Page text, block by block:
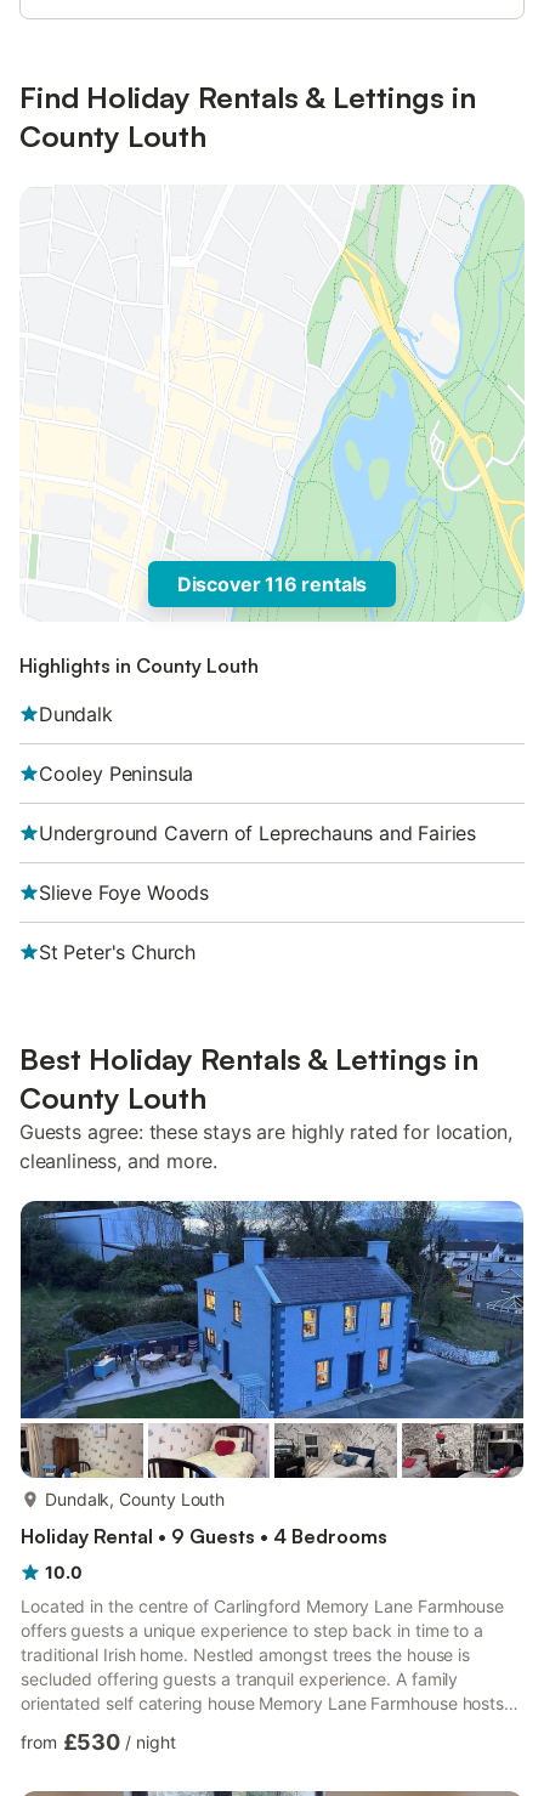
Find Holiday Rentals & Lettings in
County Louth
Discover 116 rentals
Highlights in County Louth
Dundalk
Cooley Peninsula
Underground Cavern of Leprechauns and Fairies
Slieve Foye Woods
St Peter's Church
Best Holiday Rentals & Lettings in
County Louth
Guests agree: these stays are highly rated for location,
cleanliness, and more.
Dundalk, County Louth
Holiday Rental • 9 Guests • 4 Bedrooms
10.0
Located in the centre of Carlingford Memory Lane Farmhouse
offers guests a unique experience to step back in time to a
traditional Irish home. Nestled amongst trees the house is
secluded offering guests a tranquil experience. A family
orientated self catering house Memory Lane Farmhouse hosts
the opulence of restaurants and pubs and surrounded by many
from £530 / night